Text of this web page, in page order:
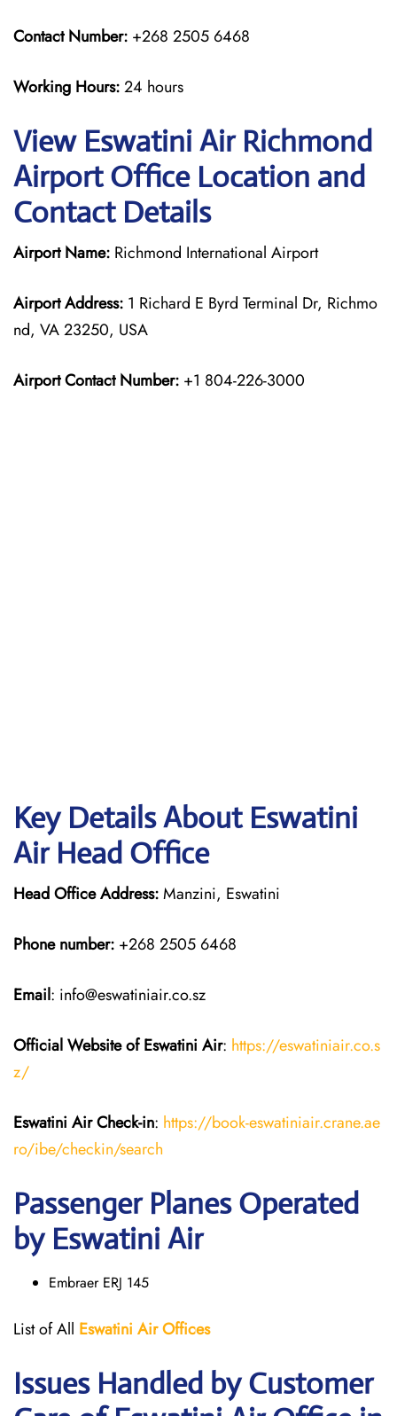
Contact Number: +268 2505 6468
Working Hours:24 hours
View Eswatini Air Richmond
Airport Office Location and
Contact Details
Airport Name: Richmond International Airport
Airport Address: 1 Richard E Byrd Terminal Dr, Richmo
nd, VA 23250, USA
Airport Contact Number: +1 804-226-3000
Key Details About Eswatini
Air Head Office
Head Office Address:Manzini, Eswatini
Phone number: +268 2505 6468
Email: info@eswatiniair.co.sz
Official Website of Eswatini Air: https://eswatiniair.co.s
z/
Eswatini AirCheck-in: https://book-eswatiniair.crane.ae
ro/ibe/checkin/search
Passenger Planes Operated
by Eswatini Air
Embraer ERJ 145
List of All Eswatini AirOffices
Issues Handled by Customer